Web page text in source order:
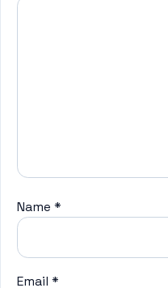
Name *
Email *